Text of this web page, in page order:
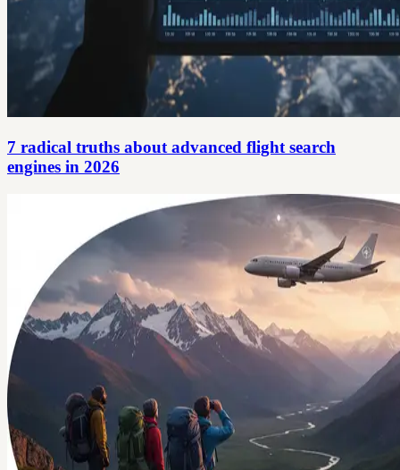
7 radical truths about advanced flight search
engines in 2026